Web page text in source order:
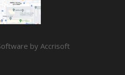
by Accrisoft